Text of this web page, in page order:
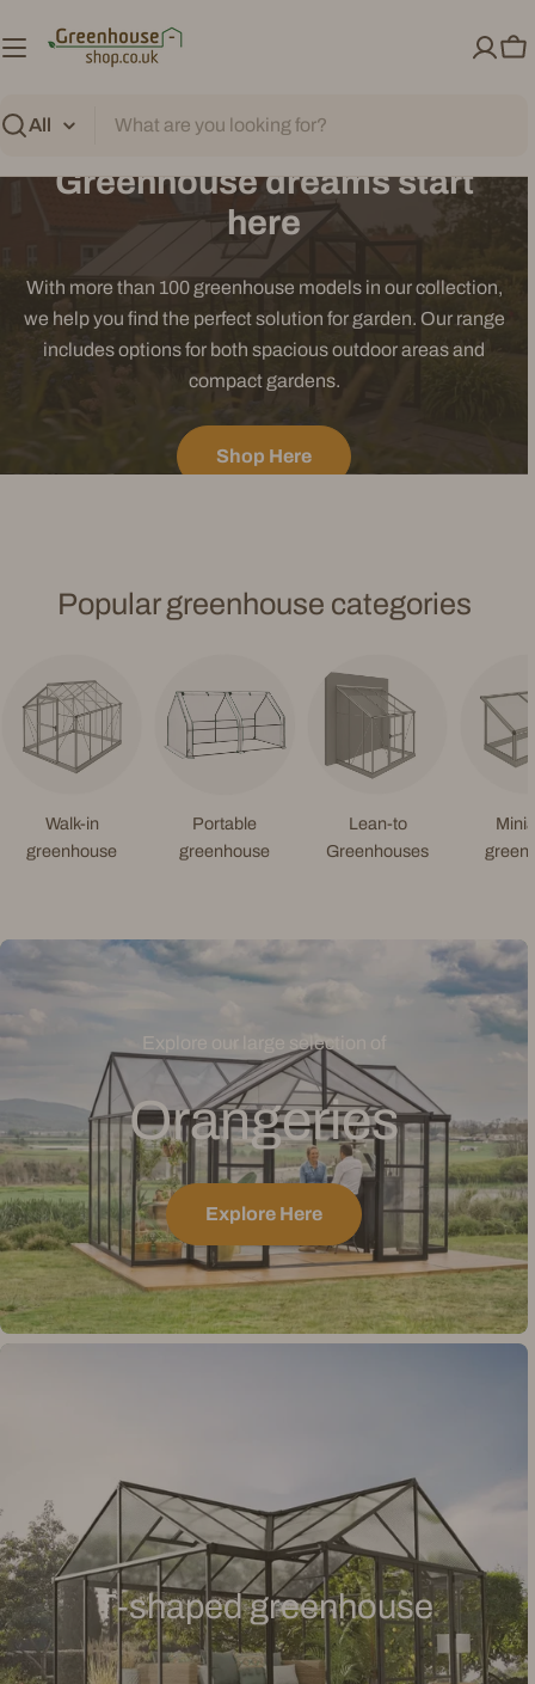
to
Search
Greenhouse dreams start
here
With more than 100 greenhouse models in our collection,
we help you find the perfect solution for garden. Our range
includes options for both spacious outdoor areas and
compact gardens.
Shop Here
Popular greenhouse categories
Walk-in
greenhouse
Portable
greenhouse
Lean-to
Greenhouses
Explore our large selection of
Orangeries
Explore Here
T-shaped greenhouse